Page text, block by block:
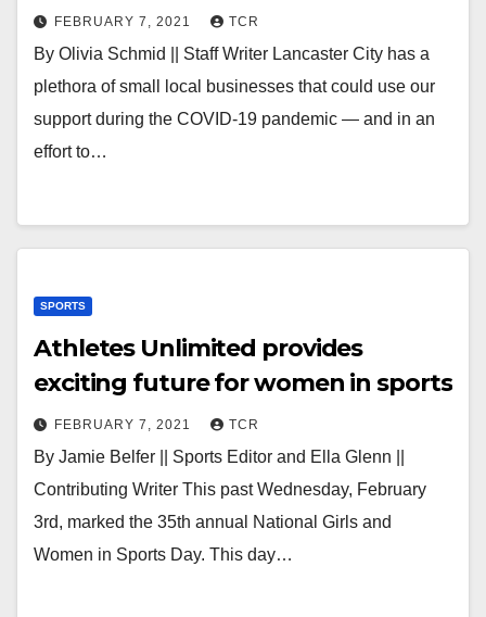
FEBRUARY 7, 2021 TCR
By Olivia Schmid || Staff Writer Lancaster City has a
plethora of small local businesses that could use our
support during the COVID-19 pandemic — and in an
effort to…
SPORTS
Athletes Unlimited provides
exciting future for women in sports
FEBRUARY 7, 2021 TCR
By Jamie Belfer || Sports Editor and Ella Glenn ||
Contributing Writer This past Wednesday, February
3rd, marked the 35th annual National Girls and
Women in Sports Day. This day…